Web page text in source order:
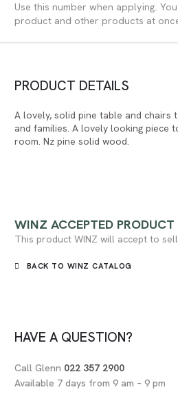
Use this number when applying.
product and other products at
PRODUCT DETAILS
A lovely, solid pine table and chairs
and families. A lovely looking piece
room. Nz pine solid wood.
WINZ ACCEPTED PRODUCT
This product WINZ will accept to
BACK TO WINZ CATALOG
HAVE A QUESTION?
Call Glenn 022 357 2900
Available 7 days from 9 am – 9 pm